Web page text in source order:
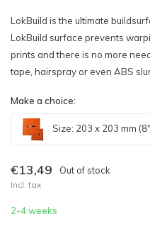
LokBuild is the ultimate
LokBuild surface prevents
prints and there is no more
tape, hairspray or even ABS
Make a choice:
Size: 203 x 203 mm
€13,49 Out of stock
Incl. tax
2-4 weeks